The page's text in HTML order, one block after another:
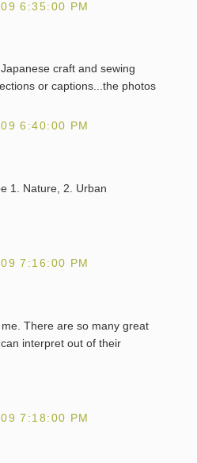
6:35:00 PM
craft and sewing
or captions...the photos
6:40:00 PM
1. Nature, 2. Urban
7:16:00 PM
There are so many great
interpret out of their
7:18:00 PM